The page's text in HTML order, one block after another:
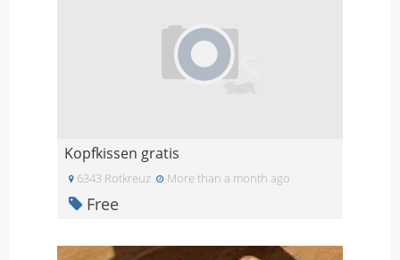
Kopfkissen gratis
6343 Rotkreuz More than a month ago
Free